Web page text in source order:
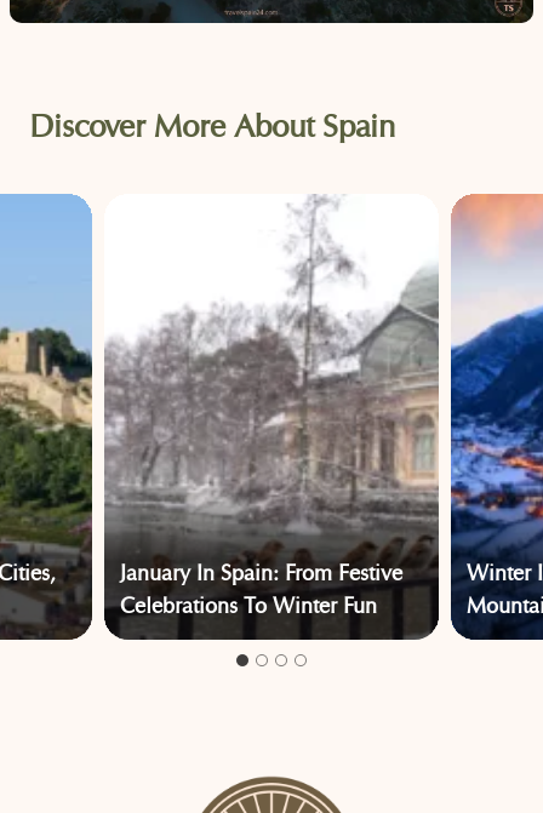
Discover More About Spain
January In Spain: From Festive
Celebrations To Winter Fun
Winter